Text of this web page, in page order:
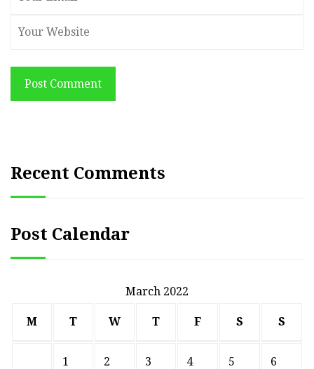
Post Comment
Recent Comments
Post Calendar
March 2022
M T W T F S S
1 2 3 4 5 6